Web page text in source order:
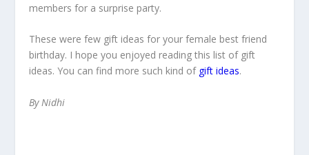
members for a surprise party.
These were few gift ideas for your female best friend
birthday. I hope you enjoyed reading this list of gift
ideas. You can find more such kind of gift ideas.
By Nidhi